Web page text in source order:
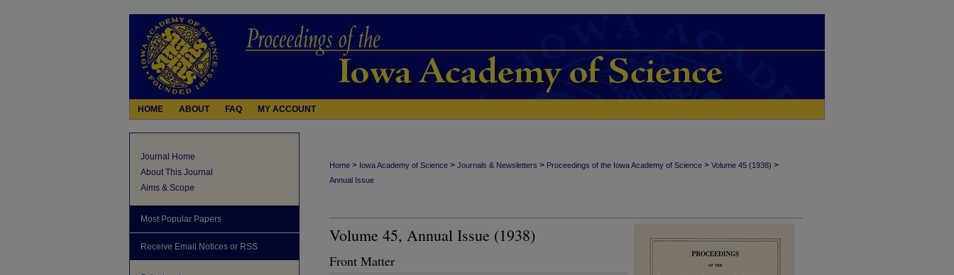
HOME ABOUT FAQ MY ACCOUNT
Home > Iowa Academy of Science > Journals & Newsletters > Proceedings of the Iowa Academy of Science > Volume 45 (1938) >
Annual Issue
Volume 45, Annual Issue (1938)
Front Matter
Journal Home
About This Journal
Aims & Scope
Most Popular Papers
Receive Email Notices or RSS